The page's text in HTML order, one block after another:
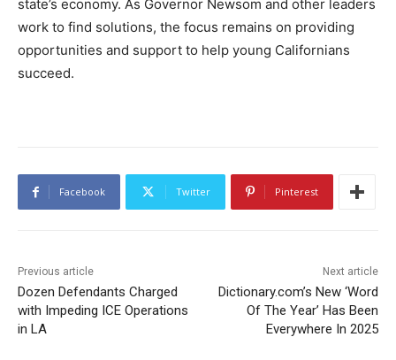
state’s economy. As Governor Newsom and other leaders
work to find solutions, the focus remains on providing
opportunities and support to help young Californians
succeed.
Facebook Twitter Pinterest
Previous article
Dozen Defendants Charged
with Impeding ICE Operations
in LA
Next article
Dictionary.com’s New ‘Word
Of The Year’ Has Been
Everywhere In 2025